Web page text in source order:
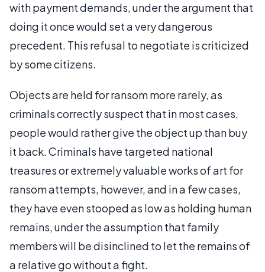
with payment demands, under the argument that
doing it once would set a very dangerous
precedent. This refusal to negotiate is criticized
by some citizens.
Objects are held for ransom more rarely, as
criminals correctly suspect that in most cases,
people would rather give the object up than buy
it back. Criminals have targeted national
treasures or extremely valuable works of art for
ransom attempts, however, and in a few cases,
they have even stooped as low as holding human
remains, under the assumption that family
members will be disinclined to let the remains of
a relative go without a fight.